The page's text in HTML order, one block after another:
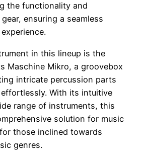
the functionality and
ensuring a seamless
in this lineup is the
Maschine Mikro, a groovebox
intricate percussion parts
With its intuitive
range of instruments, this
solution for music
those inclined towards
genres.